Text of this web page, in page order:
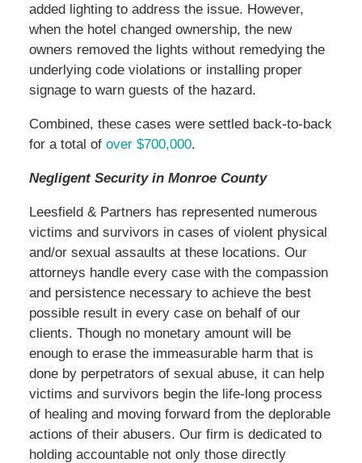
added lighting to address the issue. However,
when the hotel changed ownership, the new
owners removed the lights without remedying the
underlying code violations or installing proper
signage to warn guests of the hazard.
Combined, these cases were settled back-to-back
for a total of over $700,000.
Negligent Security in Monroe County
Leesfield & Partners has represented numerous
victims and survivors in cases of violent physical
and/or sexual assaults at these locations. Our
attorneys handle every case with the compassion
and persistence necessary to achieve the best
possible result in every case on behalf of our
clients. Though no monetary amount will be
enough to erase the immeasurable harm that is
done by perpetrators of sexual abuse, it can help
victims and survivors begin the life-long process
of healing and moving forward from the deplorable
actions of their abusers. Our firm is dedicated to
holding accountable not only those directly